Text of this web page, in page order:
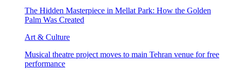
The Hidden Masterpiece in Mellat Park: How the Golden
Palm Was Created
Art & Culture
Musical theatre project moves to main Tehran venue for free
performance